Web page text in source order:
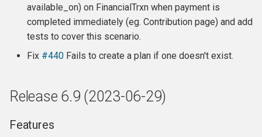
available_on) on FinancialTrxn when payment is
completed immediately (eg. Contribution page) and add
tests to cover this scenario.
Fix #440 Fails to create a plan if one doesn't exist.
Release 6.9 (2023-06-29)
Features